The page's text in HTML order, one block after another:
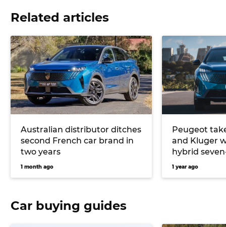
Related articles
Australian distributor ditches
second French car brand in
two years
1 month ago
Peugeot
and Kluger
hybrid
1 year ago
Car buying guides